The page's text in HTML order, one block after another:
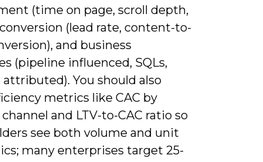
(time on page, scroll depth,
(lead rate, content-to-
and business
(pipeline influenced, SQLs,
attributed). You should also
metrics like CAC by
and LTV-to-CAC ratio so
see both volume and unit
many enterprises target 25-